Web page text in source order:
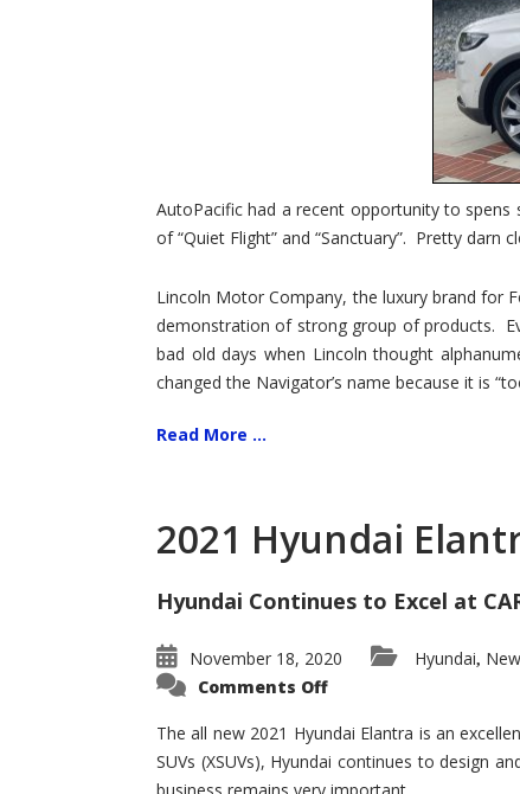
AutoPacific had a recent opportunity to spens
of “Quiet Flight” and “Sanctuary”. Pretty darn
Lincoln Motor Company, the luxury brand for
demonstration of strong group of products.
bad old days when Lincoln thought
changed the Navigator’s name because it is
Read More ...
2021 Hyundai
Hyundai Continues to Excel at
November 18, 2020 Hyundai,
Comments Offon
Elantra
–
New
King
The all new 2021 Hyundai Elantra is an
SUVs (XSUVs), Hyundai continues to design